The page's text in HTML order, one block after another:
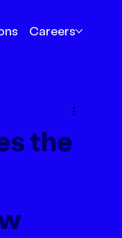
Careers
the